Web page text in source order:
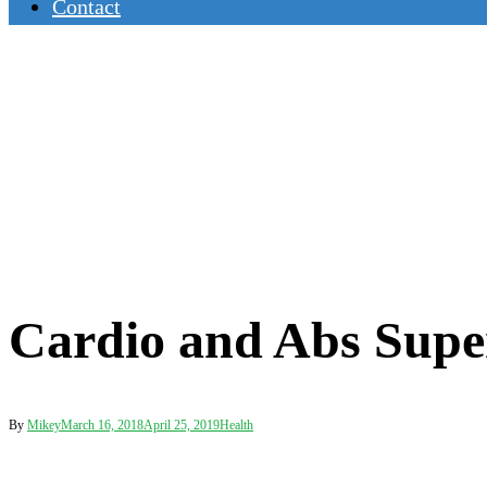
Contact
Cardio and Abs
By MikeyMarch 16, 2018April 25, 2019Health